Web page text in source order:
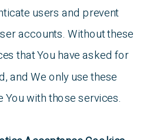
users and prevent
accounts. Without these
that You have asked for
and We only use these
with those services.